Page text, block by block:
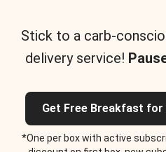
Stick to a carb-
delivery service!
Get Free Breakfast for
*One per box with active